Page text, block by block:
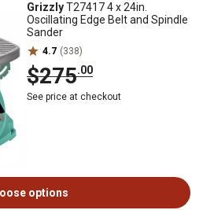
GrizzlyT27417 4 x 24in.
Oscillating Edge Belt and Spindle
Sander
4.7 (338)
$275.00
See price at checkout
options